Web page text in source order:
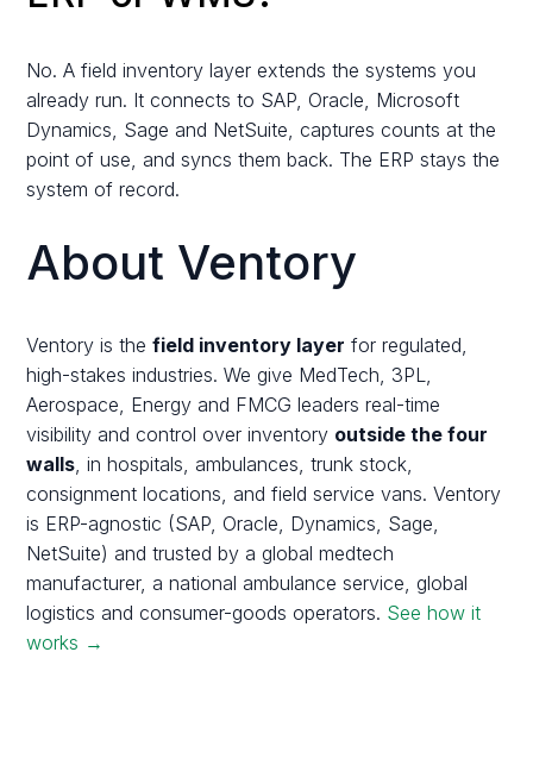
No. A field inventory layer extends the systems you
already run. It connects to SAP, Oracle, Microsoft
Dynamics, Sage and NetSuite, captures counts at the
point of use, and syncs them back. The ERP stays the
system of record.
About Ventory
Ventory is thefield inventory layer for regulated,
high-stakes industries. We give MedTech, 3PL,
Aerospace, Energy and FMCG leaders real-time
visibility and control over inventory outside the four
walls , in hospitals, ambulances, trunk stock,
consignment locations, and field service vans. Ventory
is ERP-agnostic (SAP, Oracle, Dynamics, Sage,
NetSuite) and trusted by a global medtech
manufacturer, a national ambulance service, global
logistics and consumer-goods operators. See how it
works →